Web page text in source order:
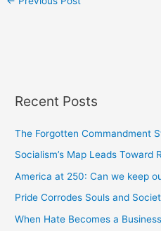
Recent Posts
The Forgotten Commandment
Socialism’s Map Leads Toward
America at 250: Can we keep
Pride Corrodes Souls and
When Hate Becomes a